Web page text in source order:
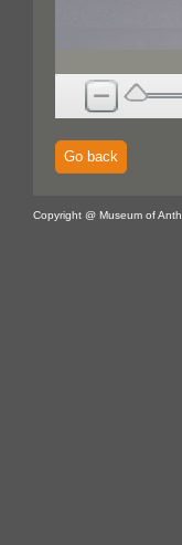
Go back
Copyright @ Museum of